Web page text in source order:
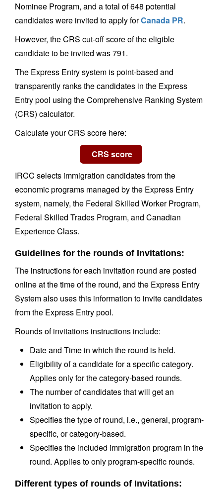
Nominee Program, and a total of 648 potential
candidates were invited to apply forCanada PR.
However, the CRS cut-off score of the eligible
candidate to be invited was 791.
The Express Entry system is point-based and
transparently ranks the candidates in the Express
Entry pool using the Comprehensive Ranking System
(CRS) calculator.
Calculate your CRS score here:
IRCC selects immigration candidates from the
economic programs managed by the Express Entry
system, namely, the Federal Skilled Worker Program,
Federal Skilled Trades Program, and Canadian
Experience Class.
Guidelines for the rounds of Invitations:
The instructions for each invitation round are posted
online at the time of the round, and the Express Entry
System also uses this information to invite candidates
from the Express Entry pool.
Rounds of invitations instructions include:
Date and Time in which the round is held.
Eligibility of a candidate for a specific category.
Applies only for the category-based rounds.
The number of candidates that will get an
invitation to apply.
Specifies the type of round, i.e., general, program-
specific, or category-based.
Specifies the included immigration program in the
round. Applies to only program-specific rounds.
Different types of rounds of Invitations: